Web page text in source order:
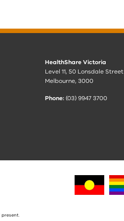
HealthShare Victoria
Level 11, 50 Lonsdale Street
Melbourne, 3000
Phone:(03) 9947 3700
present.